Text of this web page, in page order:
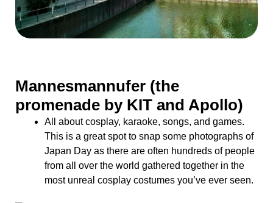
Mannesmannufer (the
promenade by KIT and Apollo)
All about cosplay, karaoke, songs, and games.
This is a great spot to snap some photographs of
Japan Day as there are often hundreds of people
from all over the world gathered together in the
most unreal cosplay costumes you’ve ever seen.